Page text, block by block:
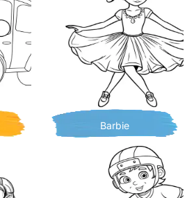
Barbie